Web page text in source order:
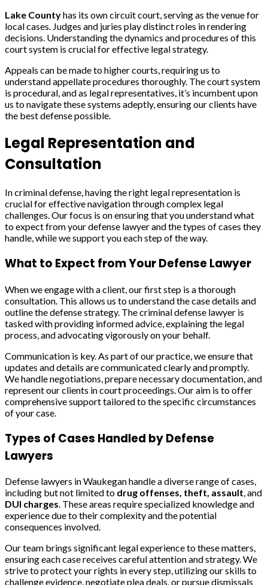
Lake Countyhas its own circuit court, serving as the venue for
local cases. Judges and juries play distinct roles in rendering
decisions. Understanding the dynamics and procedures of this
court system is crucial for effective legal strategy.
Appeals can be made to higher courts, requiring us to
understand appellate procedures thoroughly. The court system
is procedural, and as legal representatives, it’s incumbent upon
us to navigate these systems adeptly, ensuring our clients have
the best defense possible.
Legal Representation and
Consultation
In criminal defense, having the right legal representation is
crucial for effective navigation through complex legal
challenges. Our focus is on ensuring that you understand what
to expect from your defense lawyer and the types of cases they
handle, while we support you each step of the way.
What to Expect from Your Defense Lawyer
When we engage with a client, our first step is a thorough
consultation. This allows us to understand the case details and
outline the defense strategy. The criminal defense lawyer is
tasked with providing informed advice, explaining the legal
process, and advocating vigorously on your behalf.
Communication is key. As part of our practice, we ensure that
updates and details are communicated clearly and promptly.
We handle negotiations, prepare necessary documentation, and
represent our clients in court proceedings. Our aim is to offer
comprehensive support tailored to the specific circumstances
of your case.
Types of Cases Handled by Defense
Lawyers
Defense lawyers in Waukegan handle a diverse range of cases,
including but not limited to drug offenses, theft, assault, and
DUI charges. These areas require specialized knowledge and
experience due to their complexity and the potential
consequences involved.
Our team brings significant legal experience to these matters,
ensuring each case receives careful attention and strategy. We
strive to protect your rights in every step, utilizing our skills to
challenge evidence, negotiate plea deals, or pursue dismissals